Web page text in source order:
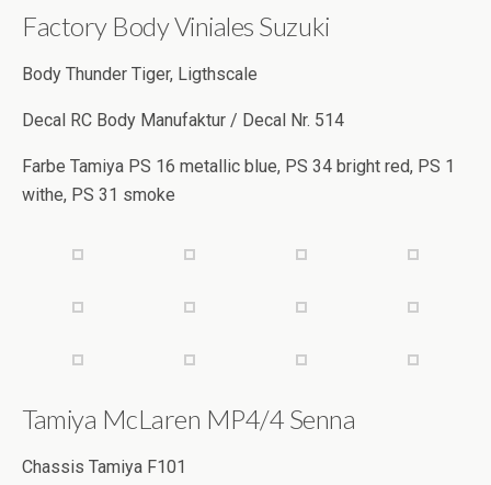
Factory Body Viniales Suzuki
Body Thunder Tiger, Ligthscale
Decal RC Body Manufaktur / Decal Nr. 514
Farbe Tamiya PS 16 metallic blue, PS 34 bright red, PS 1
withe, PS 31 smoke
Tamiya McLaren MP4/4 Senna
Chassis Tamiya F101